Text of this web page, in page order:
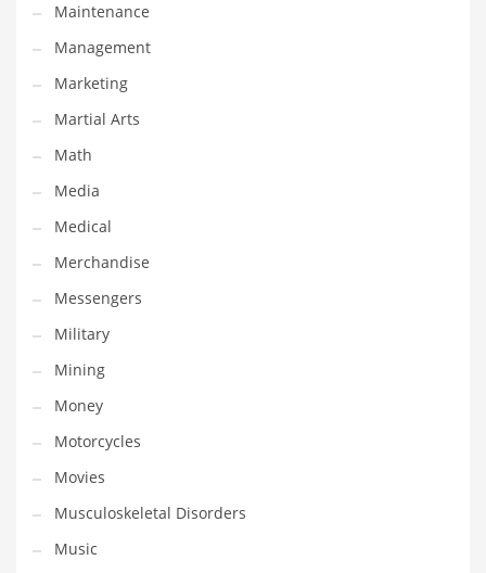
Telecommunications
Telecommunications and General Business
Textiles
Tools
Toys
Trading Card Games
Training
Transportation
Travel
Tutorials
Uncategorized
Utilities
Vehicles
Video Games
Visual Arts
Water
Maintenance
Management
Marketing
Martial Arts
Math
Media
Medical
Merchandise
Messengers
Military
Mining
Money
Motorcycles
Movies
Musculoskeletal Disorders
Music